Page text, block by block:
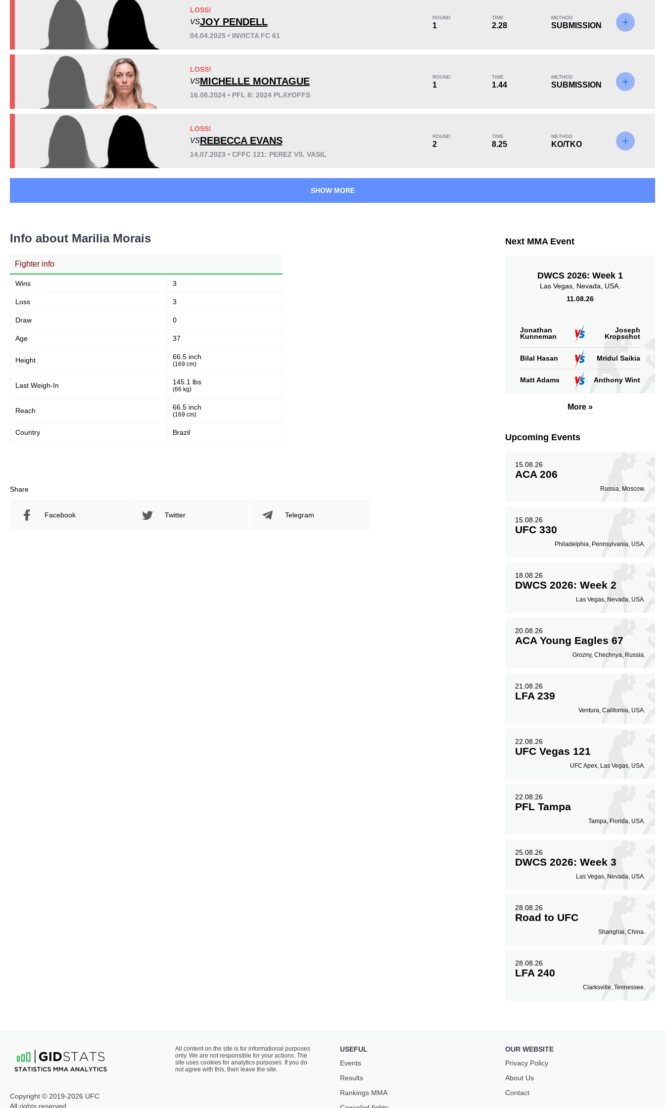
Avg fight time
Cage Fury
Not defined
LOSS!
VSJOY PENDELL
04.04.2025 • INVICTA FC 61
ROUND
1
TIME
2.28
METHOD
SUBMISSION
LOSS!
VSMICHELLE MONTAGUE
16.08.2024 • PFL 8: 2024 PLAYOFFS
ROUND
1
TIME
1.44
METHOD
SUBMISSION
LOSS!
VSREBECCA EVANS
14.07.2023 • CFFC 121: PEREZ VS. VASIL
ROUND
2
TIME
8.25
METHOD
KO/TKO
SHOW MORE
Info about Marilia Morais
Fighter info
Wins 3
Loss 3
Draw 0
Age 37
Height 66.5 inch
(169 cm)
Last Weigh-In 145.1 lbs
(66 kg)
Reach 66.5 inch
(169 cm)
Country Brazil
Share
Facebook Twitter Telegram
Next MMA Event
DWCS 2026: Week 1
Las Vegas, Nevada, USA.
11.08.26
Jonathan
Kunneman
Joseph
Kropschot
Bilal Hasan Mridul Saikia
Matt Adams Anthony Wint
More »
Upcoming Events
15.08.26
ACA 206
Russia, Moscow.
15.08.26
UFC 330
Philadelphia, Pennsylvania, USA.
18.08.26
DWCS 2026: Week 2
Las Vegas, Nevada, USA.
20.08.26
ACA Young Eagles 67
Grozny, Chechnya, Russia.
21.08.26
LFA 239
Ventura, California, USA.
22.08.26
UFC Vegas 121
UFC Apex, Las Vegas, USA.
22.08.26
PFL Tampa
Tampa, Florida, USA.
25.08.26
DWCS 2026: Week 3
Las Vegas, Nevada, USA.
28.08.26
Road to UFC
Shanghai, China.
28.08.26
LFA 240
Clarksville, Tennessee.
Copyright © 2019-2026 UFC
All rights reserved
All content on the site is for informational purposes
only. We are not responsible for your actions. The
site uses cookies for analytics purposes. If you do
not agree with this, then leave the site.
USEFUL
Events
Results
Rankings ММА
OUR WEBSITE
Privacy Policy
About Us
Contact